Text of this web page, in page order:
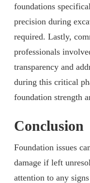
foundations
precision during
required. Lastly,
professionals
transparency and
during this critical
foundation strength
Conclusion
Foundation issues
damage if left
attention to any